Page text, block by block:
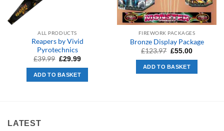
ALL PRODUCTS
Reapers by Vivid
Pyrotechnics
£39.99 Original
was:
£39.99.
£29.99Current
is:
ADD TO BASKET
FIREWORK PACKAGES
Bronze Display Package
£123.97 Original
was:
£123.97.
£55.00Current
ADD TO BASKET
LATEST